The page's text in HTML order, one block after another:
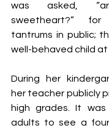
was asked,
sweetheart?”
tantrums in public;
well-behaved child at
During her
her teacher publicly
high grades. It
adults to see a